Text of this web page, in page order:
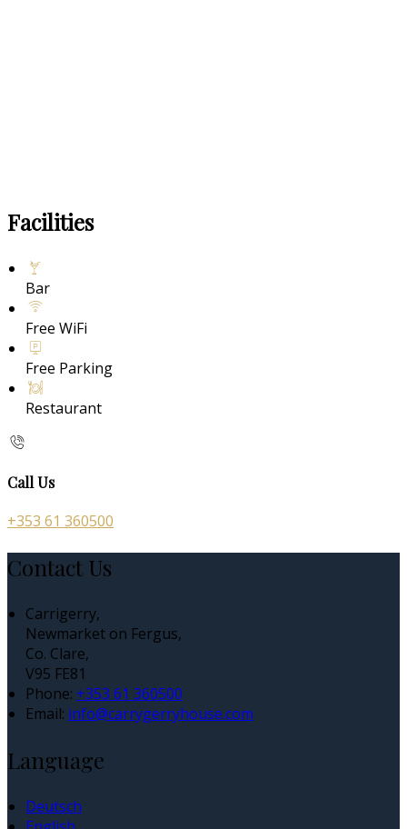
Facilities
Bar
Free WiFi
Free Parking
Restaurant
Call Us
+353 61 360500
Contact Us
Carrigerry,
Newmarket on Fergus,
Co. Clare,
V95 FE81
Phone: +353 61 360500
Email: info@carrygerryhouse.com
Language
Deutsch